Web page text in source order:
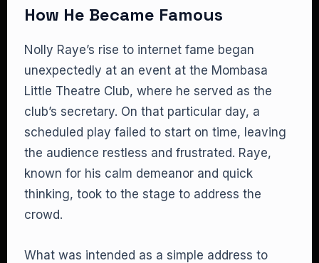
How He Became Famous
Nolly Raye’s rise to internet fame began
unexpectedly at an event at the Mombasa
Little Theatre Club, where he served as the
club’s secretary. On that particular day, a
scheduled play failed to start on time, leaving
the audience restless and frustrated. Raye,
known for his calm demeanor and quick
thinking, took to the stage to address the
crowd.
What was intended as a simple address to